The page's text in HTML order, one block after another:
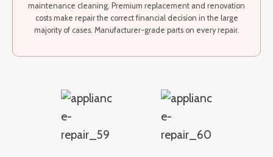
maintenance cleaning. Premium replacement and renovation
costs make repair the correct financial decision in the large
majority of cases. Manufacturer-grade parts on every repair.